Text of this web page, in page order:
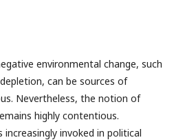
environmental change, such
can be sources of
Nevertheless, the notion of
highly contentious.
increasingly invoked in political